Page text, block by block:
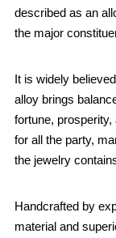
described as an
the major
It is widely
alloy brings
fortune,
for all the party,
the jewelry
Handcrafted by
material and